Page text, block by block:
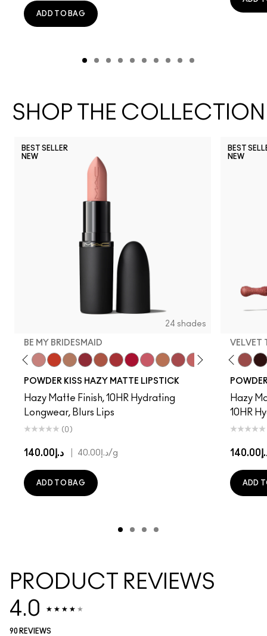
ADD TO BAG
SHOP THE COLLECTION
BEST SELLER
NEW
24 shades
BE MY BRIDESMAID
POWDER KISS HAZY MATTE LIPSTICK
Hazy Matte Finish, 10HR Hydrating
Longwear, Blurs Lips
(0)
د.إ140.00 د.إ40.00/g
ADD TO BAG
BEST
NEW
VELVET
Hazy
10HR
ADD
PRODUCT REVIEWS
4.0
90 REVIEWS